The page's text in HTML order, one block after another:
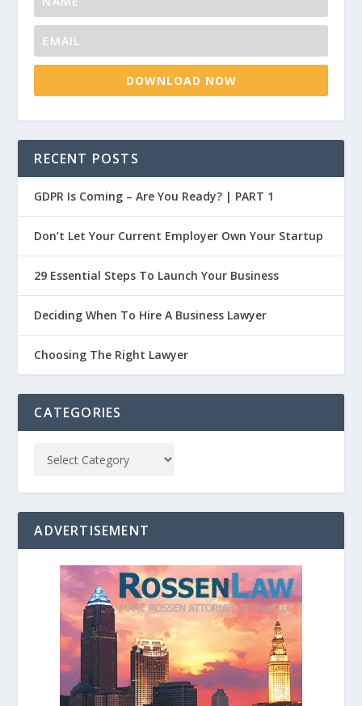
DOWNLOAD NOW
RECENT POSTS
GDPR Is Coming – Are You Ready? | PART 1
Don’t Let Your Current Employer Own Your Startup
29 Essential Steps To Launch Your Business
Deciding When To Hire A Business Lawyer
Choosing The Right Lawyer
CATEGORIES
ADVERTISEMENT